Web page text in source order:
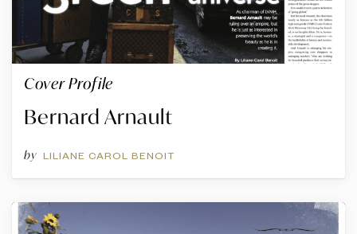
Cover Profile
Bernard Arnault
by LILIANE CAROL BENOIT